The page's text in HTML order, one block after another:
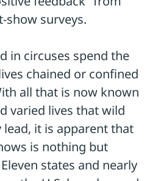
they are to adopt this